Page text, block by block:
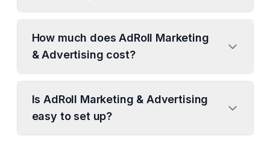
How much does AdRoll Marketing
& Advertising cost?
Is AdRoll Marketing & Advertising
easy to set up?